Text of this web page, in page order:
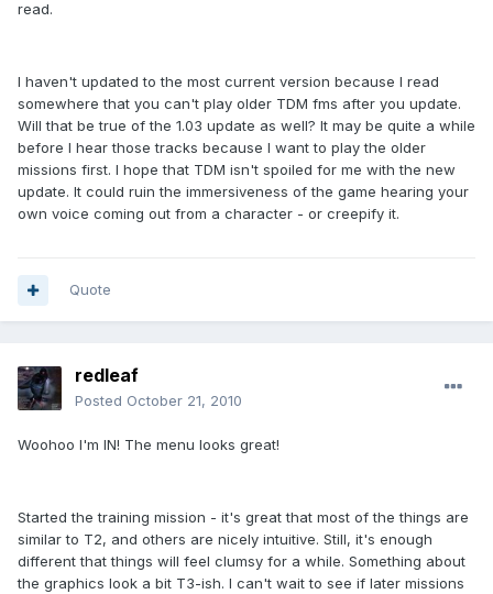
read.
I haven't updated to the most current version because I read
somewhere that you can't play older TDM fms after you update.
Will that be true of the 1.03 update as well? It may be quite a while
before I hear those tracks because I want to play the older
missions first. I hope that TDM isn't spoiled for me with the new
update. It could ruin the immersiveness of the game hearing your
own voice coming out from a character - or creepify it.
Quote
redleaf
Posted October 21, 2010
Woohoo I'm IN! The menu looks great!
Started the training mission - it's great that most of the things are
similar to T2, and others are nicely intuitive. Still, it's enough
different that things will feel clumsy for a while. Something about
the graphics look a bit T3-ish. I can't wait to see if later missions